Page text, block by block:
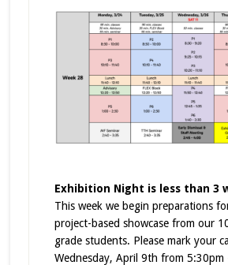
Exhibition Night is less than 3
This week we begin preparations
project-based showcase from our
grade students. Please mark your
Wednesday, April 9th from 5:30pm